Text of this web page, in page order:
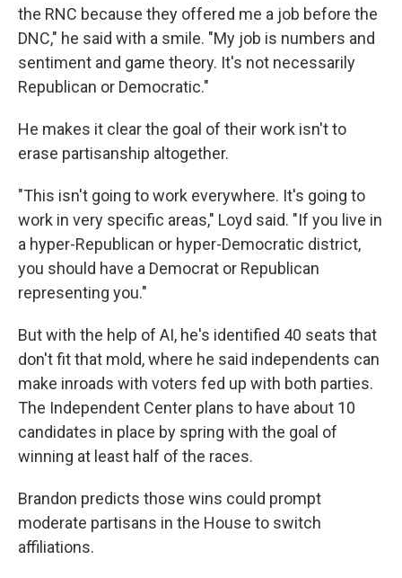
the RNC because they offered me a job before the
DNC," he said with a smile. "My job is numbers and
sentiment and game theory. It's not necessarily
Republican or Democratic."
He makes it clear the goal of their work isn't to
erase partisanship altogether.
"This isn't going to work everywhere. It's going to
work in very specific areas," Loyd said. "If you live in
a hyper-Republican or hyper-Democratic district,
you should have a Democrat or Republican
representing you."
But with the help of AI, he's identified 40 seats that
don't fit that mold, where he said independents can
make inroads with voters fed up with both parties.
The Independent Center plans to have about 10
candidates in place by spring with the goal of
winning at least half of the races.
Brandon predicts those wins could prompt
moderate partisans in the House to switch
affiliations.